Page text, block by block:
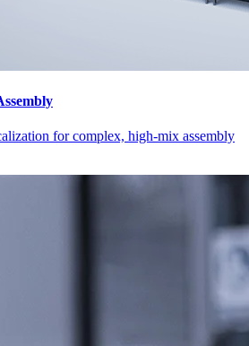
for complex, high-mix assembly